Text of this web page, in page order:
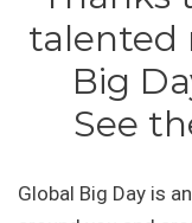
talented
Big
See
Global Big Day is